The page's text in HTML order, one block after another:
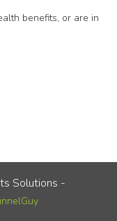
benefits, or are in
Solutions -